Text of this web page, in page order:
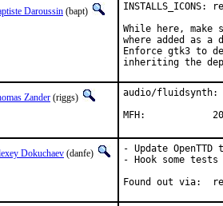
Daroussin (bapt)
While here, make
where added as a
Enforce gtk3 to
inheriting the
Zander (riggs)
audio/fluidsynth:
Dokuchaev (danfe)
- Update
- Hook some